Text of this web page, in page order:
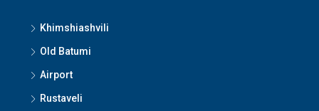
Khimshiashvili
Old Batumi
Airport
Rustaveli